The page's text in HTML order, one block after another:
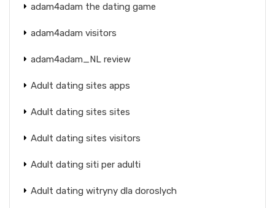
adam4adam the dating game
adam4adam visitors
adam4adam_NL review
Adult dating sites apps
Adult dating sites sites
Adult dating sites visitors
Adult dating siti per adulti
Adult dating witryny dla doroslych